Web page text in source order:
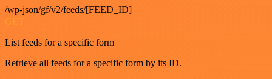
/wp-json/gf/v2/feeds/[FEED_ID]
List feeds for a specific form
Retrieve all feeds for a specific form by its ID.